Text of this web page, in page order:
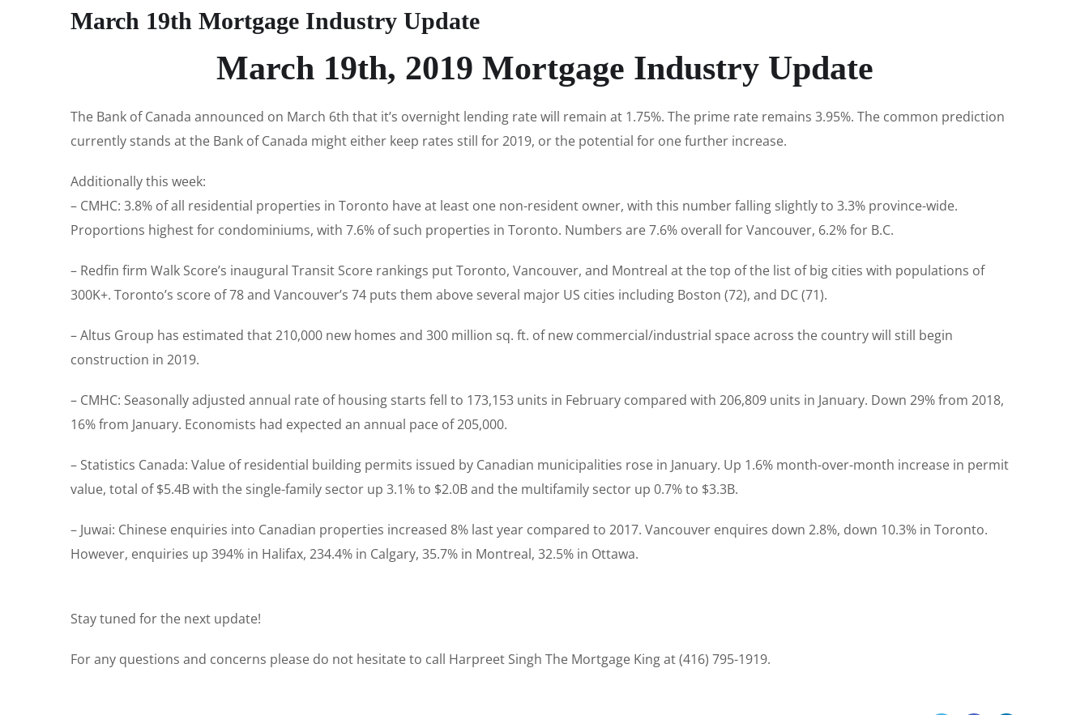
March 19th Mortgage Industry Update
March 19th, 2019 Mortgage Industry Update
The Bank of Canada announced on March 6th that it’s overnight lending rate will remain at 1.75%. The prime rate remains 3.95%. The common prediction
currently stands at the Bank of Canada might either keep rates still for 2019, or the potential for one further increase.
Additionally this week:
– CMHC: 3.8% of all residential properties in Toronto have at least one non-resident owner, with this number falling slightly to 3.3% province-wide.
Proportions highest for condominiums, with 7.6% of such properties in Toronto. Numbers are 7.6% overall for Vancouver, 6.2% for B.C.
– Redfin firm Walk Score’s inaugural Transit Score rankings put Toronto, Vancouver, and Montreal at the top of the list of big cities with populations of
300K+. Toronto’s score of 78 and Vancouver’s 74 puts them above several major US cities including Boston (72), and DC (71).
– Altus Group has estimated that 210,000 new homes and 300 million sq. ft. of new commercial/industrial space across the country will still begin
construction in 2019.
– CMHC: Seasonally adjusted annual rate of housing starts fell to 173,153 units in February compared with 206,809 units in January. Down 29% from 2018,
16% from January. Economists had expected an annual pace of 205,000.
– Statistics Canada: Value of residential building permits issued by Canadian municipalities rose in January. Up 1.6% month-over-month increase in permit
value, total of $5.4B with the single-family sector up 3.1% to $2.0B and the multifamily sector up 0.7% to $3.3B.
– Juwai: Chinese enquiries into Canadian properties increased 8% last year compared to 2017. Vancouver enquires down 2.8%, down 10.3% in Toronto.
However, enquiries up 394% in Halifax, 234.4% in Calgary, 35.7% in Montreal, 32.5% in Ottawa.
Stay tuned for the next update!
For any questions and concerns please do not hesitate to call Harpreet Singh The Mortgage King at (416) 795-1919.